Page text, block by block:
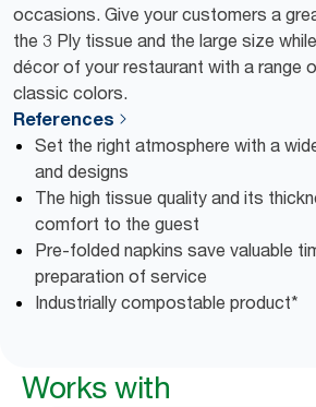
occasions. Give your customers a
the 3 Ply tissue and the large size
décor of your restaurant with a range
classic colors.
References
Set the right atmosphere with a
and designs
The high tissue quality and its
comfort to the guest
Pre-folded napkins save valuable
preparation of service
Industrially compostable product*
Works with